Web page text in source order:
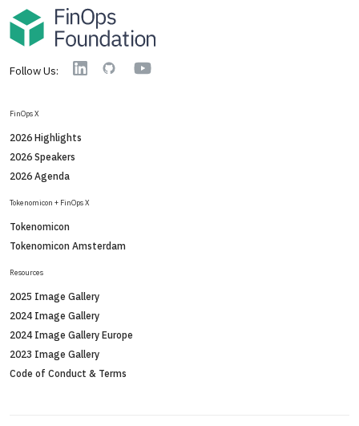
Follow Us: LinkedinGitHub YouTube
FinOps X
2026 Highlights
2026 Speakers
2026 Agenda
Tokenomicon + FinOps X
Tokenomicon
Tokenomicon Amsterdam
Resources
2025 Image Gallery
2024 Image Gallery
2024 Image Gallery Europe
2023 Image Gallery
Code of Conduct & Terms